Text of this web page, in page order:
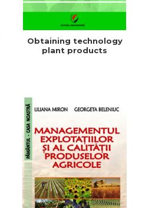
Obtaining technology
plant products